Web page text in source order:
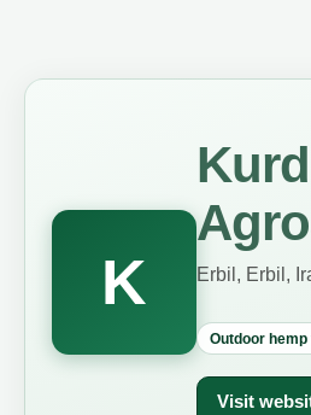
K Erbil, Erbil,
Outdoor hemp
Visit